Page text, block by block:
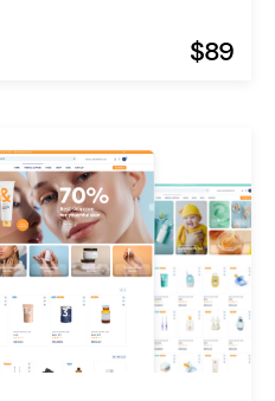
$89